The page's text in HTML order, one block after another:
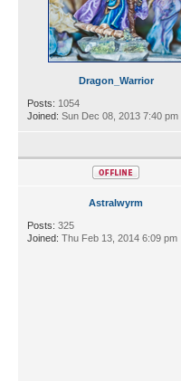
Dragon_Warrior
Posts: 1054
Joined: Sun Dec 08, 2013 7:40 pm
Astralwyrm
Posts: 325
Joined: Thu Feb 13, 2014 6:09 pm